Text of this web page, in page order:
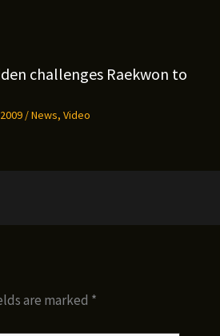
challenges Raekwon to
/News, Video
are marked *